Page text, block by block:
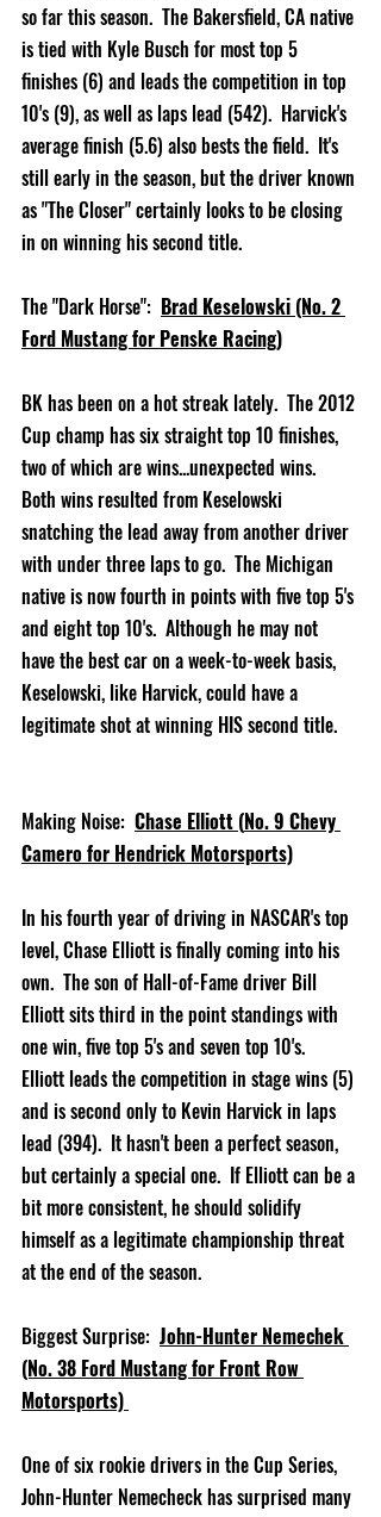
so far this season.  The Bakersfield, CA native
is tied with Kyle Busch for most top 5
finishes (6) and leads the competition in top
10's (9), as well as laps lead (542).  Harvick's
average finish (5.6) also bests the field.  It's
still early in the season, but the driver known
as "The Closer" certainly looks to be closing
in on winning his second title.
The "Dark Horse": Brad Keselowski (No. 2
Ford Mustang for Penske Racing)
BK has been on a hot streak lately.  The 2012
Cup champ has six straight top 10 finishes,
two of which are wins...unexpected wins.
Both wins resulted from Keselowski
snatching the lead away from another driver
with under three laps to go.  The Michigan
native is now fourth in points with five top 5's
and eight top 10's.  Although he may not
have the best car on a week-to-week basis,
Keselowski, like Harvick, could have a
legitimate shot at winning HIS second title.
Making Noise: Chase Elliott (No. 9 Chevy
Camero for Hendrick Motorsports)
In his fourth year of driving in NASCAR's top
level, Chase Elliott is finally coming into his
own.  The son of Hall-of-Fame driver Bill
Elliott sits third in the point standings with
one win, five top 5's and seven top 10's.
Elliott leads the competition in stage wins (5)
and is second only to Kevin Harvick in laps
lead (394).  It hasn't been a perfect season,
but certainly a special one.  If Elliott can be a
bit more consistent, he should solidify
himself as a legitimate championship threat
at the end of the season.
Biggest Surprise: John-Hunter Nemechek
(No. 38 Ford Mustang for Front Row
Motorsports)
One of six rookie drivers in the Cup Series,
John-Hunter Nemecheck has surprised many